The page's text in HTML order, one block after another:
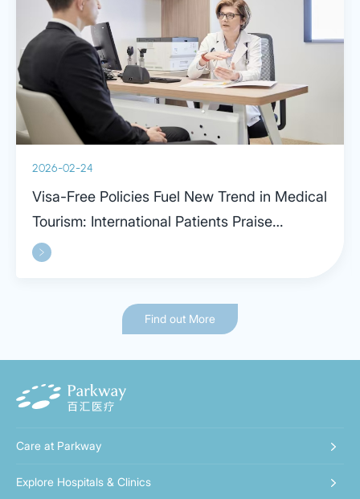
2026-02-24
Visa-Free Policies Fuel New Trend in Medical
Tourism: International Patients Praise
Parkway in Shanghai
Find out More
Care at Parkway
Explore Hospitals & Clinics